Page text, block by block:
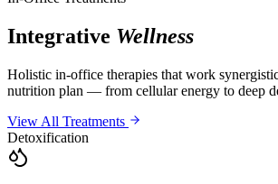
Integrative Wellness
Holistic in-office therapies that work
nutrition plan — from cellular energy to deep
View All Treatments
Detoxification